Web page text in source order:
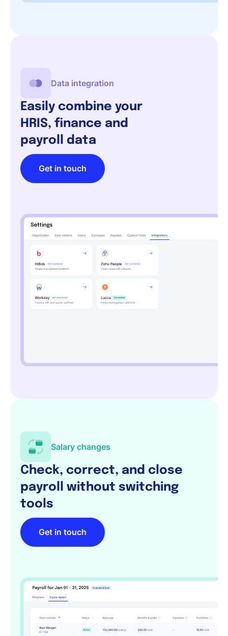
Data integration
Easily combine your
HRIS, finance and
payroll data
Get in touch
Salary changes
Check, correct, and close
payroll without switching
tools
Get in touch